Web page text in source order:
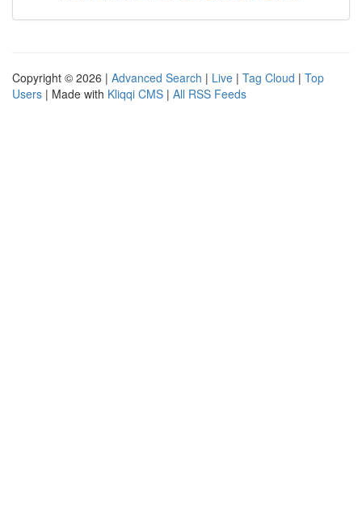
Copyright © 2026 | Advanced Search | Live | Tag Cloud | Top
Users | Made with Kliqqi CMS | All RSS Feeds